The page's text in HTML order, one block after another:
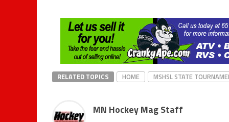
RELATED TOPICS HOME MSHSL STATE
MN Hockey Mag Staff